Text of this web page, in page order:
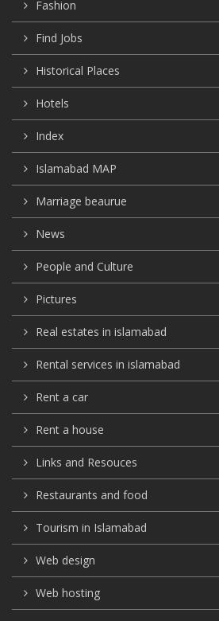
Fashion
Find Jobs
Historical Places
Hotels
Index
Islamabad MAP
Marriage beaurue
News
People and Culture
Pictures
Real estates in islamabad
Rental services in islamabad
Rent a car
Rent a house
Links and Resouces
Restaurants and food
Tourism in Islamabad
Web design
Web hosting